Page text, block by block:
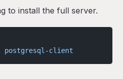
to install the full server.
postgresql-client